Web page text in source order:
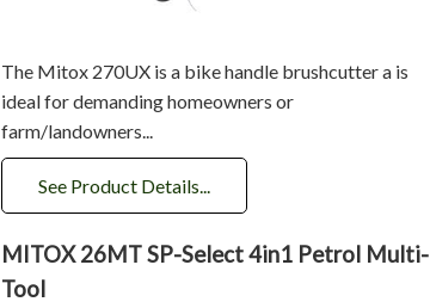
The Mitox 270UX is a bike handle brushcutter a is
ideal for demanding homeowners or
farm/landowners...
See Product Details...
MITOX 26MT SP-Select 4in1 Petrol Multi-
Tool